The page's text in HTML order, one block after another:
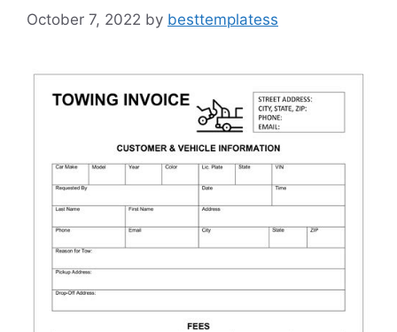
October 7, 2022 by besttemplatess